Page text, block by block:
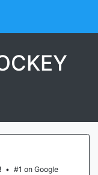
• #1 on Google